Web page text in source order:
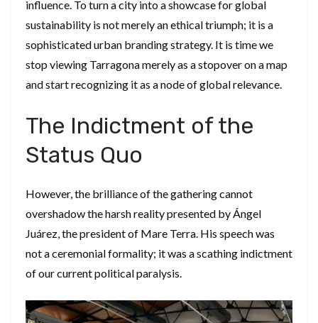
influence. To turn a city into a showcase for global
sustainability is not merely an ethical triumph; it is a
sophisticated urban branding strategy. It is time we
stop viewing Tarragona merely as a stopover on a map
and start recognizing it as a node of global relevance.
​The Indictment of the
Status Quo
​However, the brilliance of the gathering cannot
overshadow the harsh reality presented by Ángel
Juárez, the president of Mare Terra. His speech was
not a ceremonial formality; it was a scathing indictment
of our current political paralysis.